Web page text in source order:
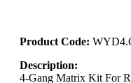
Product Code:
Description:
4-Gang Matrix Kit For